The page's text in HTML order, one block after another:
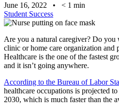
June 16, 2022 • < 1 min
Student Success
Are you a natural caregiver? Do you
clinic or home care organization and
Healthcare is the one of the fastest
and it isn’t going anywhere.
According to the Bureau of Labor
healthcare occupations is projected
2030, which is much faster than the